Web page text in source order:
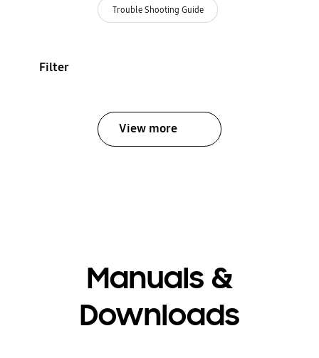
Trouble Shooting Guide
Filter
View more
Manuals &
Downloads